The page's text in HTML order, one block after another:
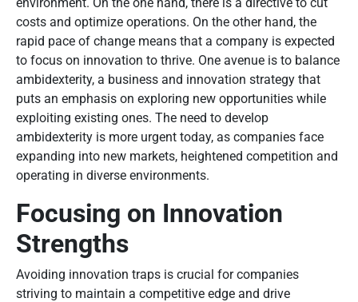
costs and optimize operations. On the other hand, the
rapid pace of change means that a company is expected
to focus on innovation to thrive. One avenue is to balance
ambidexterity, a business and innovation strategy that
puts an emphasis on exploring new opportunities while
exploiting existing ones. The need to develop
ambidexterity is more urgent today, as companies face
expanding into new markets, heightened competition and
operating in diverse environments.
Focusing on Innovation
Strengths
Avoiding innovation traps is crucial for companies
striving to maintain a competitive edge and drive